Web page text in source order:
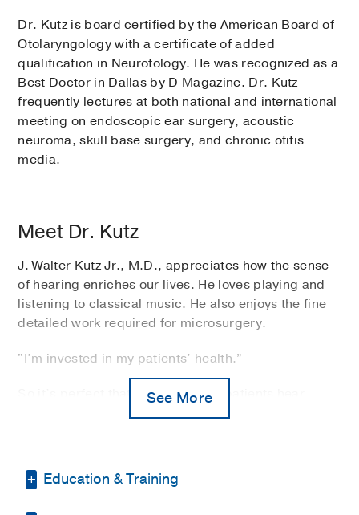
Dr. Kutz is board certified by the American Board of
Otolaryngology with a certificate of added
qualification in Neurotology. He was recognized as a
Best Doctor in Dallas by D Magazine. Dr. Kutz
frequently lectures at both national and international
meeting on endoscopic ear surgery, acoustic
neuroma, skull base surgery, and chronic otitis
media.
Meet Dr. Kutz
J. Walter Kutz Jr., M.D., appreciates how the sense
of hearing enriches our lives. He loves playing and
listening to classical music. He also enjoys the fine
detailed work required for microsurgery.
"I’m invested in my patients’ health.”
So it’s perfect that Dr. Kutz helps patients hear
otolaryngologistat UT Southwestern
bone, and skull base.
See More
Education & Training